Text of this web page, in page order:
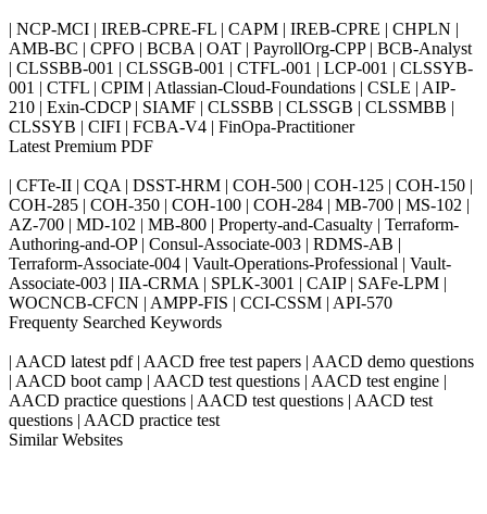
| NCP-MCI | IREB-CPRE-FL | CAPM | IREB-CPRE | CHPLN |
AMB-BC | CPFO | BCBA | OAT | PayrollOrg-CPP | BCB-Analyst
| CLSSBB-001 | CLSSGB-001 | CTFL-001 | LCP-001 | CLSSYB-
001 | CTFL | CPIM | Atlassian-Cloud-Foundations | CSLE | AIP-
210 | Exin-CDCP | SIAMF | CLSSBB | CLSSGB | CLSSMBB |
CLSSYB | CIFI | FCBA-V4 | FinOpa-Practitioner
Latest Premium PDF
| CFTe-II | CQA | DSST-HRM | COH-500 | COH-125 | COH-150 |
COH-285 | COH-350 | COH-100 | COH-284 | MB-700 | MS-102 |
AZ-700 | MD-102 | MB-800 | Property-and-Casualty | Terraform-
Authoring-and-OP | Consul-Associate-003 | RDMS-AB |
Terraform-Associate-004 | Vault-Operations-Professional | Vault-
Associate-003 | IIA-CRMA | SPLK-3001 | CAIP | SAFe-LPM |
WOCNCB-CFCN | AMPP-FIS | CCI-CSSM | API-570
Frequenty Searched Keywords
| AACD latest pdf | AACD free test papers | AACD demo questions
| AACD boot camp | AACD test questions | AACD test engine |
AACD practice questions | AACD test questions | AACD test
questions | AACD practice test
Similar Websites